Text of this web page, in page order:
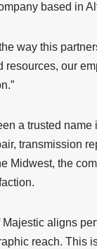
based in
way this
resources, our
a trusted
transmission
Midwest, the
aligns
reach. This